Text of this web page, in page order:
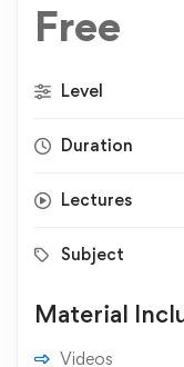
Free
Level
Duration
Lectures
Subject
Material
Videos